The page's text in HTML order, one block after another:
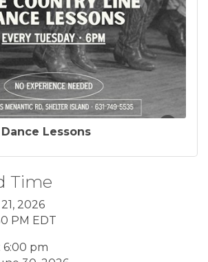
Lessons
Time
2026
PM EDT
6:00 pm